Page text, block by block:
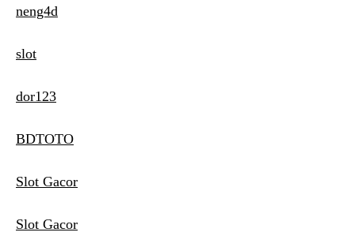
neng4d
slot
dor123
BDTOTO
Slot Gacor
Slot Gacor